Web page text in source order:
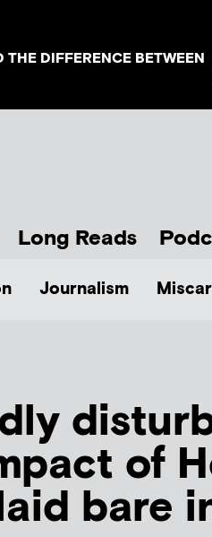
DIFFERENCE BETWEEN
Long Reads
Journalism
of
bare